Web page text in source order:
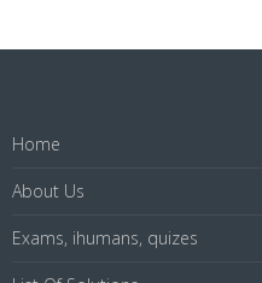
Home
About Us
Exams, ihumans, quizes